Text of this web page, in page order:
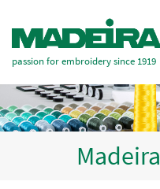
passion for embroidery since 1919
Madeira